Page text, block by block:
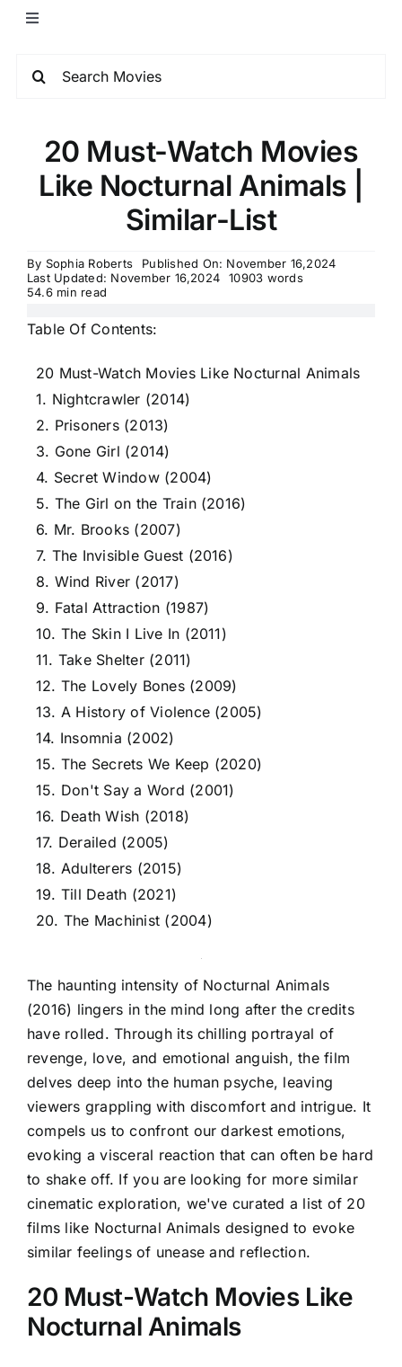
20 Must-Watch Movies
Like Nocturnal Animals |
Similar-List
By Sophia Roberts
Published On: November 16,2024
Last Updated: November 16,2024
10903 words
54.6 min read
Table Of Contents:
20 Must-Watch Movies Like Nocturnal Animals
1. Nightcrawler (2014)
2. Prisoners (2013)
3. Gone Girl (2014)
4. Secret Window (2004)
5. The Girl on the Train (2016)
6. Mr. Brooks (2007)
7. The Invisible Guest (2016)
8. Wind River (2017)
9. Fatal Attraction (1987)
10. The Skin I Live In (2011)
11. Take Shelter (2011)
12. The Lovely Bones (2009)
13. A History of Violence (2005)
14. Insomnia (2002)
15. The Secrets We Keep (2020)
15. Don't Say a Word (2001)
16. Death Wish (2018)
17. Derailed (2005)
18. Adulterers (2015)
19. Till Death (2021)
20. The Machinist (2004)
The haunting intensity of Nocturnal Animals
(2016) lingers in the mind long after the credits
have rolled. Through its chilling portrayal of
revenge, love, and emotional anguish, the film
delves deep into the human psyche, leaving
viewers grappling with discomfort and intrigue. It
compels us to confront our darkest emotions,
evoking a visceral reaction that can often be hard
to shake off. If you are looking for more similar
cinematic exploration, we've curated a list of 20
films like Nocturnal Animals designed to evoke
similar feelings of unease and reflection.
20 Must-Watch Movies Like
Nocturnal Animals